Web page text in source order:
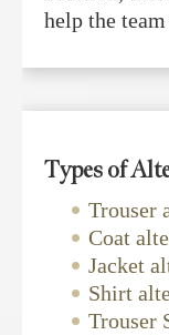
help the
Types of
Trouser
Coat
Jacket
Shirt
Trouser